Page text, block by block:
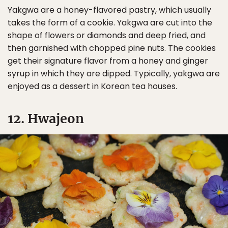
Yakgwa are a honey-flavored pastry, which usually
takes the form of a cookie. Yakgwa are cut into the
shape of flowers or diamonds and deep fried, and
then garnished with chopped pine nuts. The cookies
get their signature flavor from a honey and ginger
syrup in which they are dipped. Typically, yakgwa are
enjoyed as a dessert in Korean tea houses.
12. Hwajeon